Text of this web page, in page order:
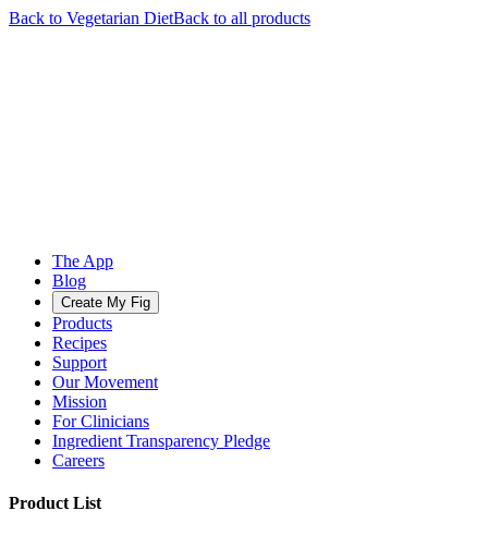
Back to Vegetarian DietBack to all products
The App
Blog
Create My Fig
Products
Recipes
Support
Our Movement
Mission
For Clinicians
Ingredient Transparency Pledge
Careers
Product List